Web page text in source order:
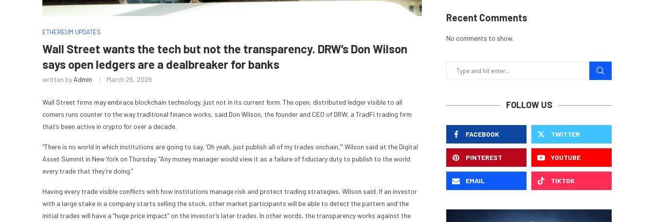
ETHEREUM UPDATES
Wall Street wants the tech but not the transparency. DRW’s Don Wilson
says open ledgers are a dealbreaker for banks
written by Admin March 26, 2026
Wall Street firms may embrace blockchain technology, just not in its current form. The open, distributed ledger visible to all
comers runs counter to the way traditional finance works, said Don Wilson, the founder and CEO of DRW, a TradFi trading firm
that’s been active in crypto for over a decade.
“There is no world in which institutions are going to say, ‘Oh yeah, just publish all of my trades onchain,’” Wilson said at the Digital
Asset Summit in New York on Thursday. “Any money manager would view it as a failure of fiduciary duty to publish to the world
every trade that they’re doing.”
Having every trade visible conflicts with how institutions manage risk and protect trading strategies, Wilson said. If an investor
with a large stake in a company starts selling the stock, other market participants will be able to detect the pattern and the
initial trades will have a “huge price impact” on the investor’s later trades. In other words, the transparency works against the
Recent Comments
No comments to show.
FOLLOW US
FACEBOOK TWITTER
PINTEREST YOUTUBE
EMAIL TIKTOK